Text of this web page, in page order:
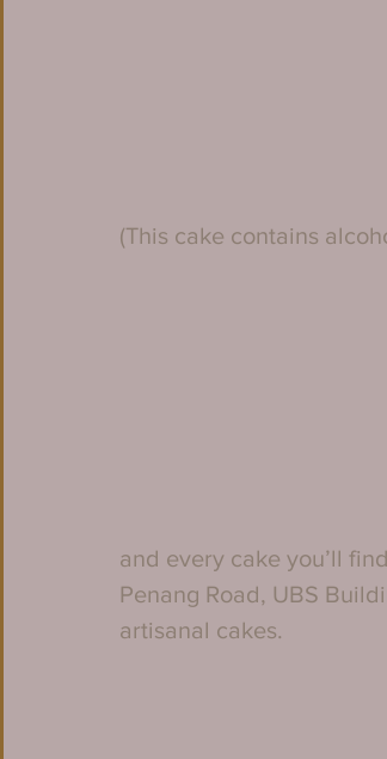
(This cake contains
and every cake you’ll
Penang Road, UBS
artisanal cakes.